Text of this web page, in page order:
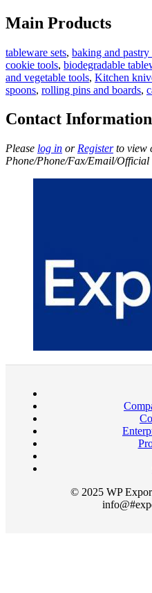
Main Products
tableware sets, baking and pastry
cookie tools, biodegradable
and vegetable tools, Kitchen
spoons, rolling pins and boards,
Contact Information
Please log in or Registerto view
Phone/Phone/Fax/Email/Official
© 2025 WP